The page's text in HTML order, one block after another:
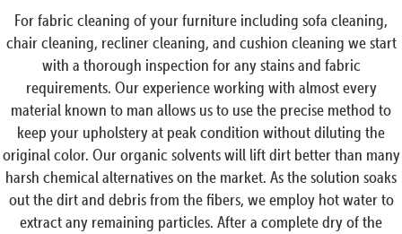
For fabric cleaning of your furniture including sofa cleaning,
chair cleaning, recliner cleaning, and cushion cleaning we start
with a thorough inspection for any stains and fabric
requirements. Our experience working with almost every
material known to man allows us to use the precise method to
keep your upholstery at peak condition without diluting the
original color. Our organic solvents will lift dirt better than many
harsh chemical alternatives on the market. As the solution soaks
out the dirt and debris from the fibers, we employ hot water to
extract any remaining particles. After a complete dry of the